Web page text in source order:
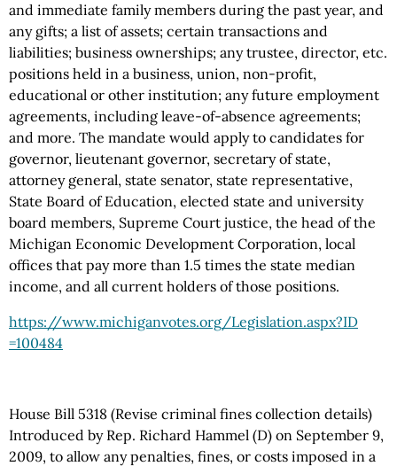
and immediate family members during the past year, and
any gifts; a list of assets; certain transactions and
liabilities; business ownerships; any trustee, director, etc.
positions held in a business, union, non-profit,
educational or other institution; any future employment
agreements, including leave-of-absence agreements;
and more. The mandate would apply to candidates for
governor, lieutenant governor, secretary of state,
attorney general, state senator, state representative,
State Board of Education, elected state and university
board members, Supreme Court justice, the head of the
Michigan Economic Development Corporation, local
offices that pay more than 1.5 times the state median
income, and all current holders of those positions.
https://www.michiganvotes.org/Legislation.aspx?ID
=100484
House Bill 5318 (Revise criminal fines collection details)
Introduced by Rep. Richard Hammel (D) on September 9,
2009, to allow any penalties, fines, or costs imposed in a